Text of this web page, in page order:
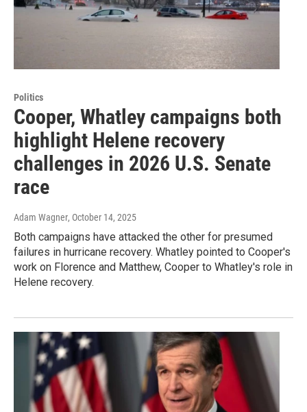
Politics
Cooper, Whatley campaigns both
highlight Helene recovery
challenges in 2026 U.S. Senate
race
Adam Wagner, October 14, 2025
Both campaigns have attacked the other for presumed
failures in hurricane recovery. Whatley pointed to Cooper's
work on Florence and Matthew, Cooper to Whatley's role in
Helene recovery.